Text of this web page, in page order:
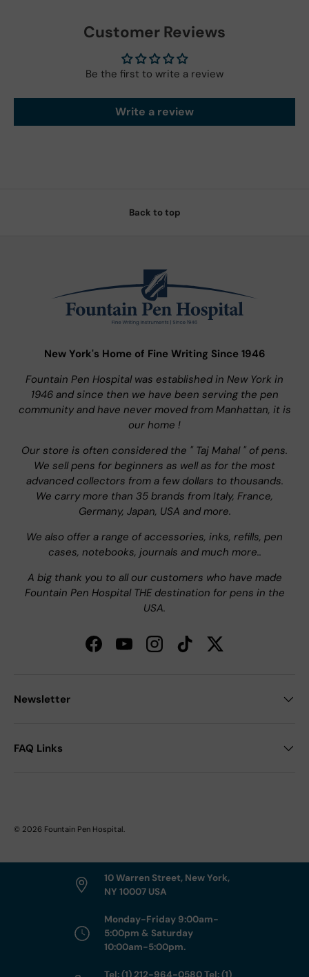
Customer Reviews
Be the first to write a review
Write a review
Back to top
New York's Home of Fine Writing Since 1946
Fountain Pen Hospital was established in New York in
1946 and since then we have been serving the pen
community and have never moved from Manhattan, it is
our home !
Our store is often considered the " Taj Mahal " of pens.
We sell pens for beginners as well as for the most
advanced collectors from a few dollars to thousands.
We carry more than 35 brands from Italy, France,
Germany, Japan, USA and more.
We also offer a range of accessories, inks, refills, pen
cases, notebooks, journals and much more..
A big thank you to all our customers who have made
Fountain Pen Hospital THE destination for pens in the
USA.
FacebookYouTubeInstagramTikTokTwitter
Newsletter
FAQ Links
© 2026 Fountain Pen Hospital
10 Warren Street, New York,
NY 10007 USA
Monday-Friday 9:00am-
5:00pm & Saturday
10:00am-5:00pm.
Tel: (1) 212-964-0580 Tel: (1)